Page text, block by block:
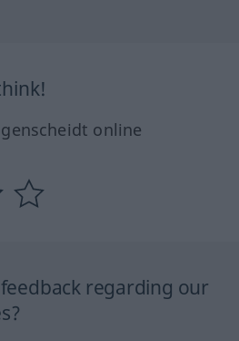
online
regarding our